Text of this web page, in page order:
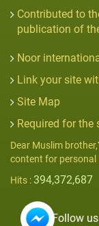
Contributed to
publication of
Noor
Link your site
Site Map
Required for the
Dear Muslim
content for personal
Hits : 394,372,687
Follow